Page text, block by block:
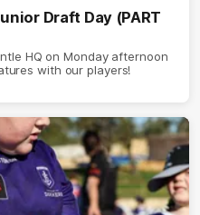
Draft Day (PART
HQ on Monday afternoon
with our players!